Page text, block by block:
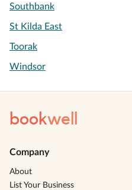
Southbank
St Kilda East
Toorak
Windsor
bookwell
Company
About
List Your Business